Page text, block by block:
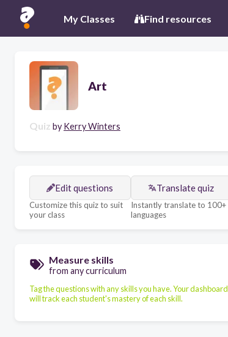
My Classes Find resources
Art
Quiz by Kerry Winters
Edit questions
Customize this quiz to suit
your class
Translate quiz
Instantly translate to 100+
languages
Measure skills
from any curriculum
Tag the questions with any skills you have. Your dashboard
will track each student's mastery of each skill.